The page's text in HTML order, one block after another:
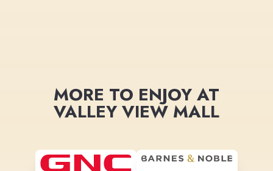
MORE TO ENJOY AT
VALLEY VIEW MALL